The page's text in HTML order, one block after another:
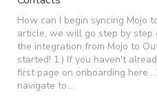
My Settings
Logout
How can I begin syncing Mojo
article, we will go step by step
the integration from Mojo to
started! 1.) If you haven't
first page on onboarding here
navigate to…